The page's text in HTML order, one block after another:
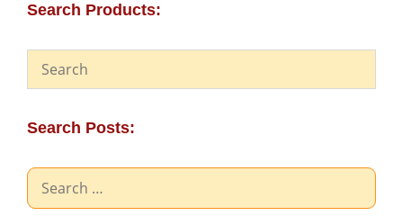
Search Products:
Search Posts:
Search
for: